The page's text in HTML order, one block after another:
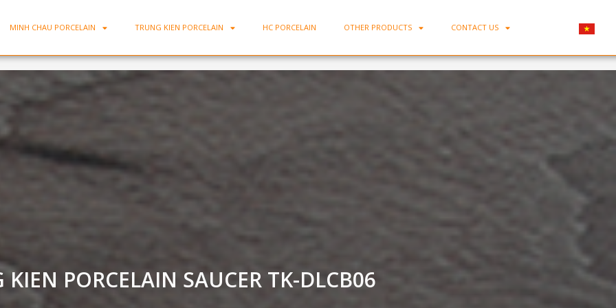
MINH CHAU PORCELAIN TRUNG KIEN PORCELAIN HC PORCELAIN OTHER PRODUCTS CONTACT US
KIEN PORCELAIN SAUCER TK-DLCB06